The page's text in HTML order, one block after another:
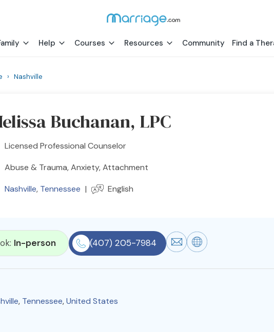
Help Courses Resources Community Find a
› Nashville
Buchanan, LPC
Licensed Professional Counselor
Abuse & Trauma, Anxiety, Attachment
Nashville, Tennessee | English
In-person (407) 205-7984
, Tennessee,United States